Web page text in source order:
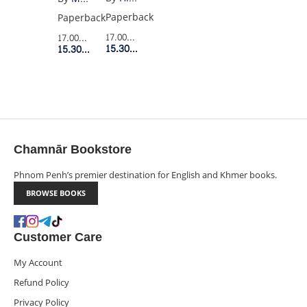
Paperback
17.00$Retail Price
15.30$Member Price
Paperback
17.00$Retail Price
15.30$Member Price
Chamnār Bookstore
Phnom Penh’s premier destination for English and Khmer books.
BROWSE BOOKS
Customer Care
My Account
Refund Policy
Privacy Policy